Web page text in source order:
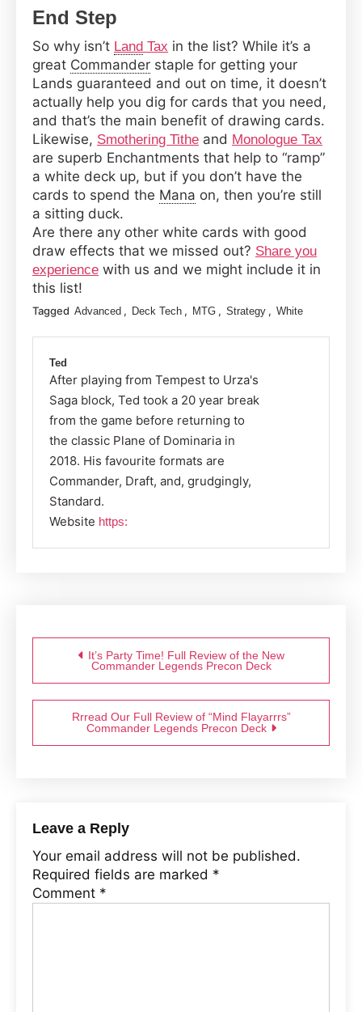
End Step
So why isn’t Land Tax in the list? While it’s a
great Commander staple for getting your
Lands guaranteed and out on time, it doesn’t
actually help you dig for cards that you need,
and that’s the main benefit of drawing cards.
Likewise, Smothering Tithe and Monologue Tax
are superb Enchantments that help to “ramp”
a white deck up, but if you don’t have the
cards to spend the Mana on, then you’re still
a sitting duck.
Are there any other white cards with good
draw effects that we missed out? Share you
experience with us and we might include it in
this list!
Tagged Advanced , Deck Tech , MTG , Strategy , White
Ted
After playing from Tempest to Urza's
Saga block, Ted took a 20 year break
from the game before returning to
the classic Plane of Dominaria in
2018. His favourite formats are
Commander, Draft, and, grudgingly,
Standard.
Website https:
navigationIt’s Party Time! Full Review of the New
Commander Legends Precon Deck
Rrread Our Full Review of “Mind Flayarrrs”
Commander Legends Precon Deck
Leave a Reply
Your email address will not be published.
Required fields are marked *
Comment *